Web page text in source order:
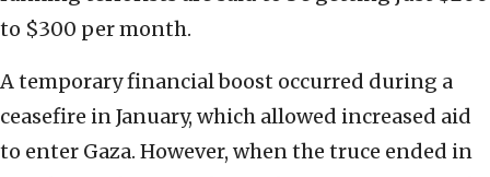
to $300 per month.
A temporary financial boost occurred during a
ceasefire in January, which allowed increased aid
to enter Gaza. However, when the truce ended in